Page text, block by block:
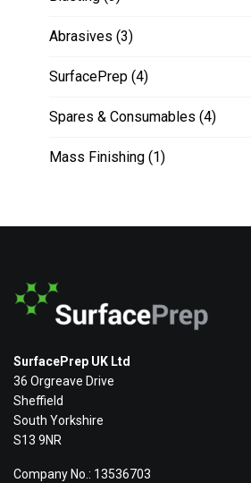
Abrasives (3)
SurfacePrep (4)
Spares & Consumables (4)
Mass Finishing (1)
SurfacePrep UK Ltd
36 Orgreave Drive
Sheffield
South Yorkshire
S13 9NR
Company No.: 13536703